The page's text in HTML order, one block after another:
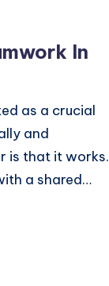
In
as a crucial
and
is that it works.
a shared…